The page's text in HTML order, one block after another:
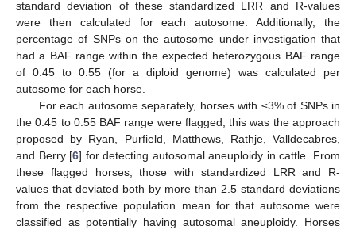
standard deviation of these standardized LRR and R-values
were then calculated for each autosome. Additionally, the
percentage of SNPs on the autosome under investigation that
had a BAF range within the expected heterozygous BAF range
of 0.45 to 0.55 (for a diploid genome) was calculated per
autosome for each horse.
For each autosome separately, horses with ≤3% of SNPs in
the 0.45 to 0.55 BAF range were flagged; this was the approach
proposed by Ryan, Purfield, Matthews, Rathje, Valldecabres,
and Berry [6] for detecting autosomal aneuploidy in cattle. From
these flagged horses, those with standardized LRR and R-
values that deviated both by more than 2.5 standard deviations
from the respective population mean for that autosome were
classified as potentially having autosomal aneuploidy. Horses